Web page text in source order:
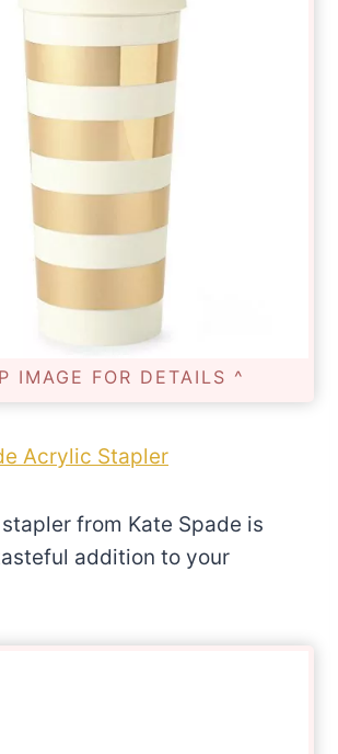
IMAGE FOR DETAILS ^
Acrylic Stapler
from Kate Spade is
addition to your